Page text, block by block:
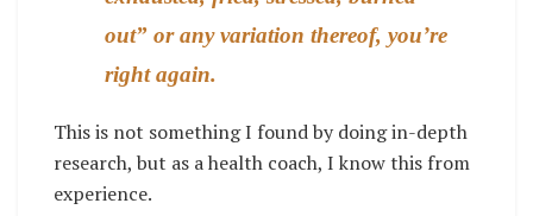
out” or any variation thereof, you’re
right again.
This is not something I found by doing in-depth
research, but as a health coach, I know this from
experience.